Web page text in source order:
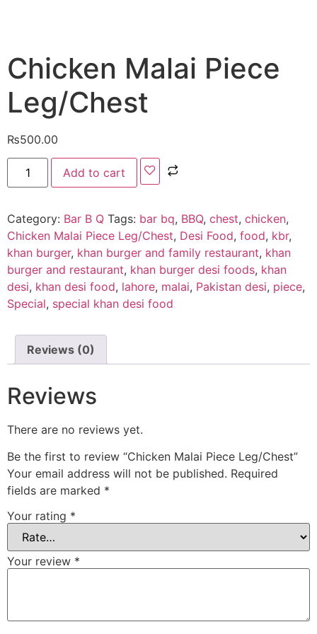
Chicken Malai Piece
Leg/Chest
₨500.00
Add to cart
Category: Bar B Q Tags: bar bq, BBQ, chest, chicken,
Chicken Malai Piece Leg/Chest, Desi Food, food, kbr,
khan burger, khan burger and family restaurant, khan
burger and restaurant, khan burger desi foods, khan
desi, khan desi food, lahore, malai, Pakistan desi, piece,
Special, special khan desi food
Reviews (0)
Reviews
There are no reviews yet.
Be the first to review “Chicken Malai Piece Leg/Chest”
Your email address will not be published. Required
fields are marked *
Your rating *
Your review *